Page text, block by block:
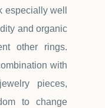
especially well
and organic
other rings.
with
pieces,
to change